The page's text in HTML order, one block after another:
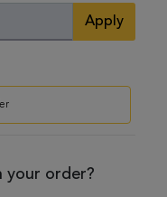
Apply
your order?